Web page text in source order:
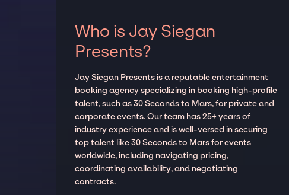
Who is Jay Siegan
Presents?
Jay Siegan Presents is a reputable entertainment
booking agency specializing in booking high-profile
talent, such as 30 Seconds to Mars, for private and
corporate events. Our team has 25+ years of
industry experience and is well-versed in securing
top talent like 30 Seconds to Mars for events
worldwide, including navigating pricing,
coordinating availability, and negotiating
contracts.